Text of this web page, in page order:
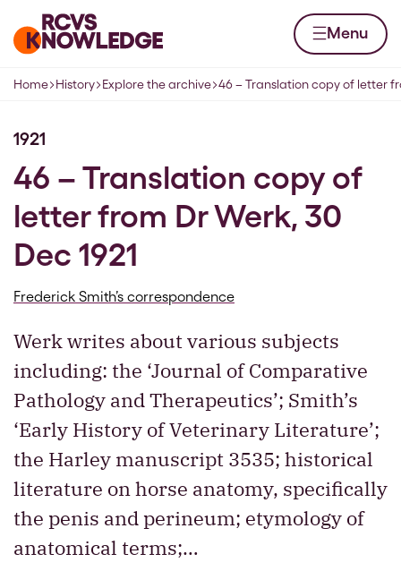
Home page Menu
Navigation breadcrumbs
Home History Explore the archive 46 – Translation copy of letter
1921
46 – Translation copy of
letter from Dr Werk, 30
Dec 1921
Frederick Smith’s correspondence
Werk writes about various subjects
including: the ‘Journal of Comparative
Pathology and Therapeutics’; Smith’s
‘Early History of Veterinary Literature’;
the Harley manuscript 3535; historical
literature on horse anatomy, specifically
the penis and perineum; etymology of
anatomical terms;…